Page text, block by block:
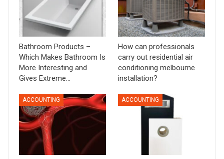
Bathroom Products –
Which Makes Bathroom Is
More Interesting and
Gives Extreme…
How can professionals
carry out residential air
conditioning melbourne
installation?
ACCOUNTING ACCOUNTING